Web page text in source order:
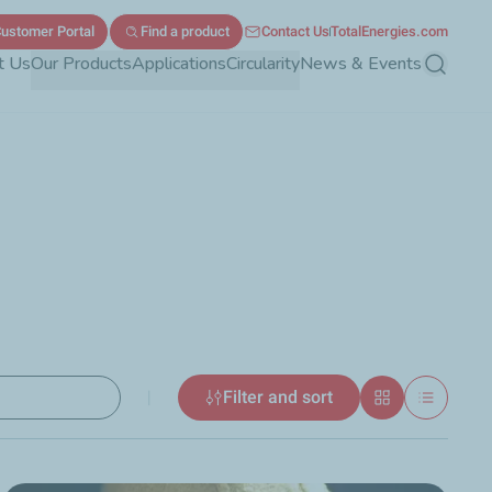
UsOur ProductsApplicationsCircularityNews & Events Search
Portal Find a product Contact UsTotalEnergies.com
Filter and sort
Grid List